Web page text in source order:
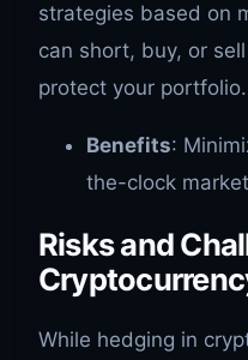
strategies based on
can short, buy, or
protect your portfolio.
Benefits:
the-clock
Risks and
While hedging in